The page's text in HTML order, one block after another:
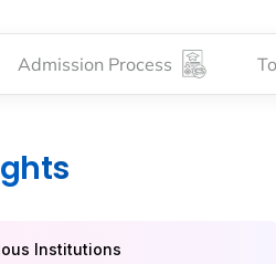
Admission Process
Institutions